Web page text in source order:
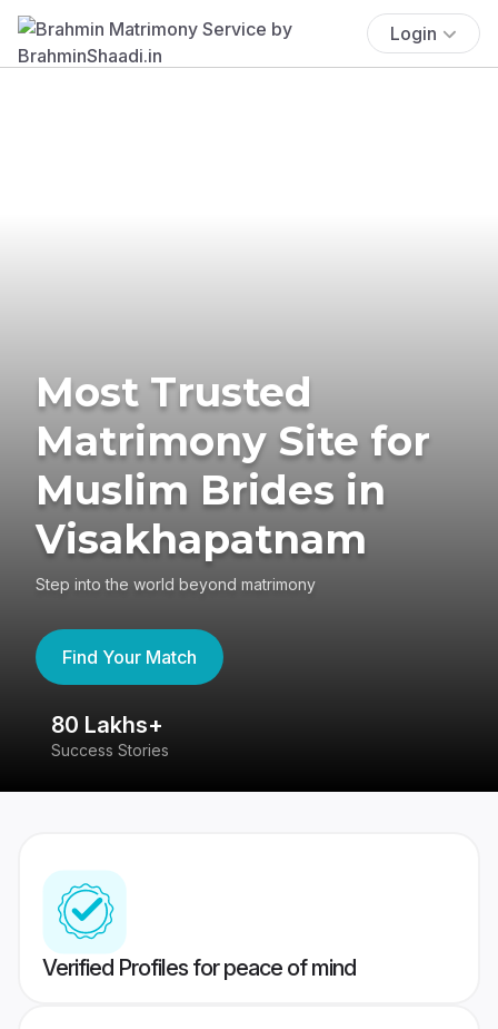
Login
Most Trusted
Matrimony Site for
Muslim Brides in
Visakhapatnam
Step into the world beyond matrimony
Find Your Match
80 Lakhs+
Success Stories
Verified Profiles for peace of mind